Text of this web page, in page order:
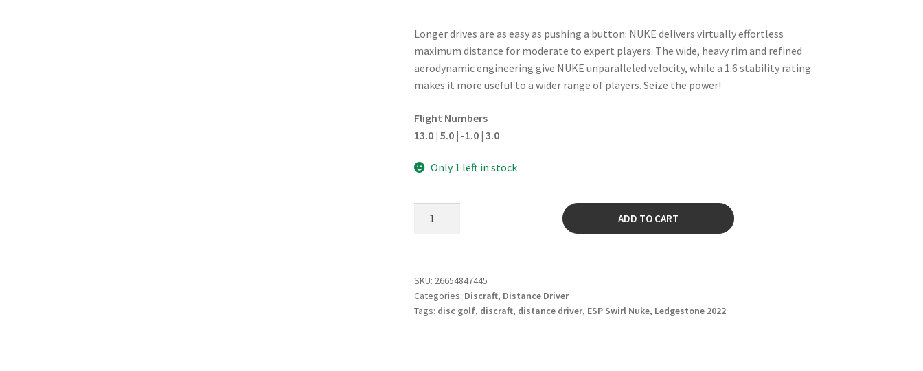
Longer drives are as easy as pushing a button: NUKE delivers virtually effortless
maximum distance for moderate to expert players. The wide, heavy rim and refined
aerodynamic engineering give NUKE unparalleled velocity, while a 1.6 stability rating
makes it more useful to a wider range of players. Seize the power!
Flight Numbers
13.0 | 5.0 | -1.0 | 3.0
Only 1 left in stock
ADD TO CART
SKU: 26654847445
Categories: Discraft, Distance Driver
Tags: disc golf, discraft, distance driver, ESP Swirl Nuke, Ledgestone 2022